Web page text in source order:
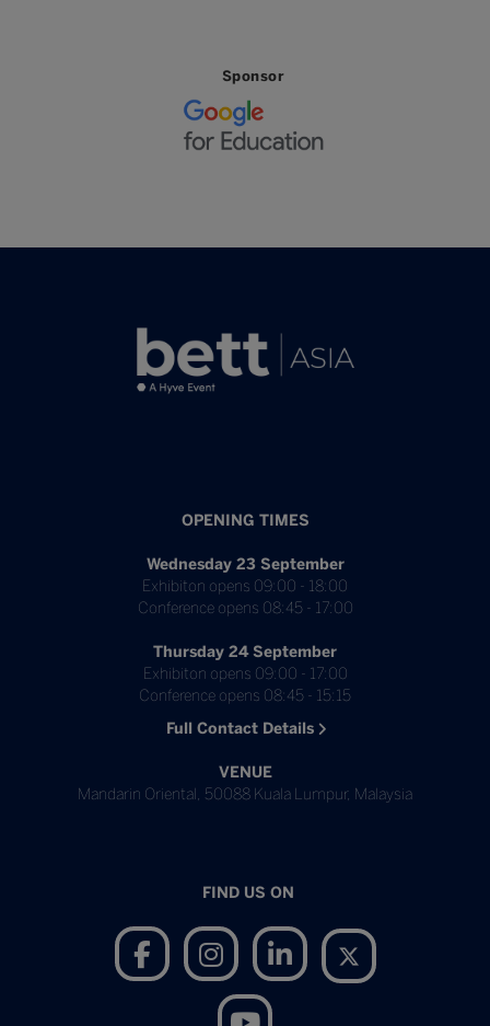
OPENING TIMES
Wednesday 23 September
Exhibiton opens 09:00 - 18:00
Conference opens 08:45 - 17:00
Thursday 24 September
Exhibiton opens 09:00 - 17:00
Conference opens 08:45 - 15:15
Full Contact Details
VENUE
Mandarin Oriental, 50088 Kuala Lumpur, Malaysia
FIND US ON